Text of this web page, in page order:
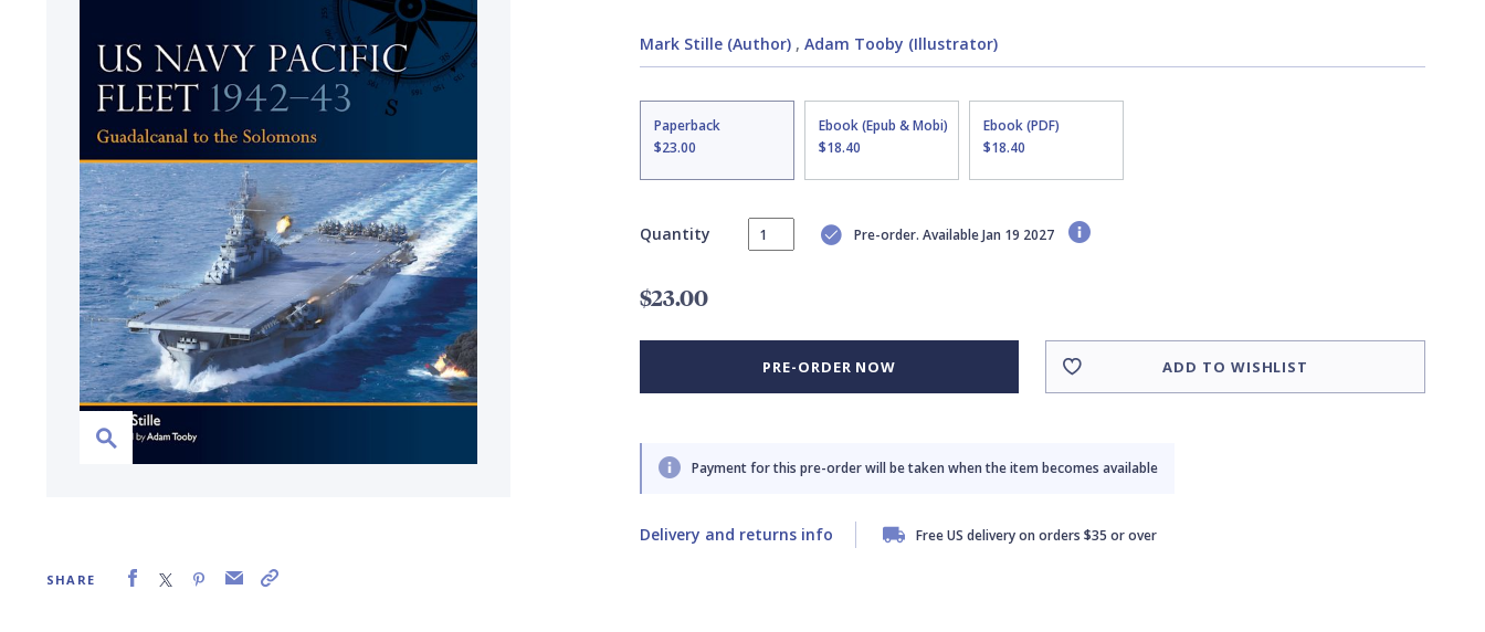
SHARE
Mark Stille (Author), Adam Tooby (Illustrator)
Paperback
$23.00
Ebook (Epub & Mobi)
$18.40
Ebook (PDF)
$18.40
Quantity Pre-order. Available Jan 19 2027
$23.00
PRE-ORDER NOW ADD TO WISHLIST
Payment for this pre-order will be taken when the item becomes available
Delivery and returns info Free US delivery on orders $35 or over